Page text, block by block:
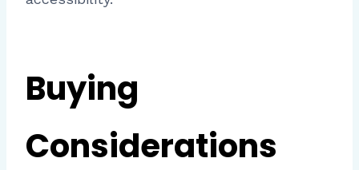
Buying
Considerations